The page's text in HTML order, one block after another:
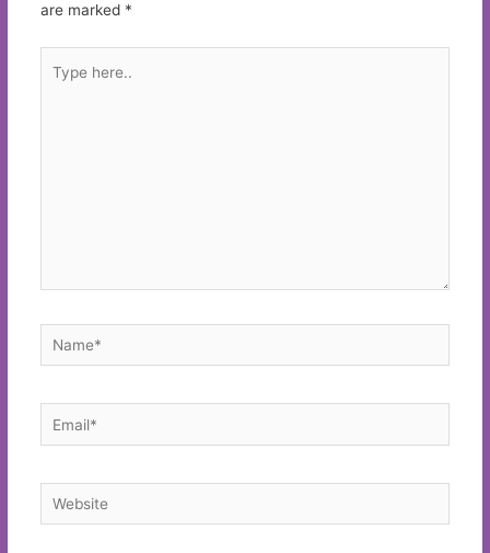
are marked *
here..
Name*
Email*
Website